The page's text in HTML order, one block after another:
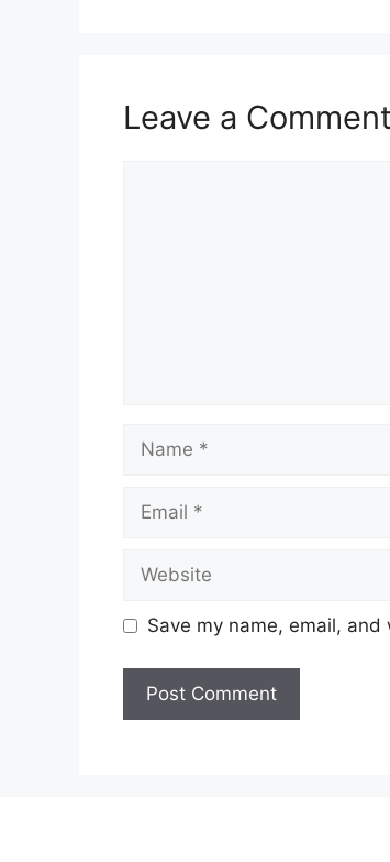
Leave a Comment
Name
Email
Website
Save my name, email,